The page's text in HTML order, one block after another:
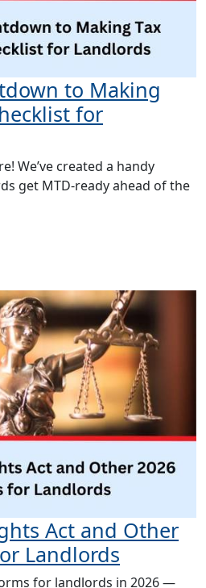
to Making
for
We’ve created a handy
get MTD-ready ahead of the
Act and Other
Landlords
for landlords in 2026 —